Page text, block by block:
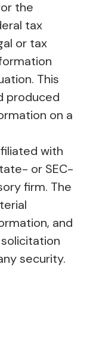
the
tax
or tax
This
produced
on a
with
or SEC-
firm. The
and
security.